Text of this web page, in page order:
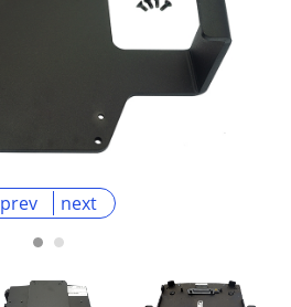
prev next